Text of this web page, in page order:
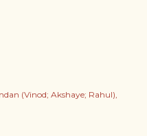
(Vinod; Akshaye; Rahul)